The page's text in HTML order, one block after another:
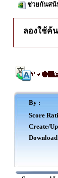
ช่วยกันสนั
ลองใช้ค้
By :
Score
Create/